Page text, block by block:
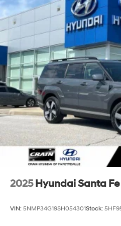
2025 Hyundai Santa
VIN: 5NMP34G19SH054301Stock: